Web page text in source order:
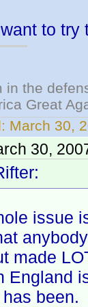
to try
in the
Great
March 30,
30,
issue
made
England
been.